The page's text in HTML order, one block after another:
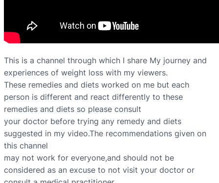
This is a channel through which I share My journey and
experiences of weight loss with my viewers.
These remedies and diets worked on me but each
person is different and react differently to these
remedies and diets so please consult
your doctor before trying any remedy and diets
suggested in my video.The recommendations given on
this channel
may not work for everyone,and should not be
considered as an excuse to not visit your doctor or